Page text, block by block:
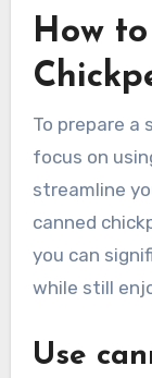
How
To prepare a
focus on
streamline
canned
you can
while still
Use